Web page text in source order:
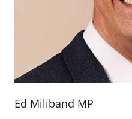
Ed Miliband MP